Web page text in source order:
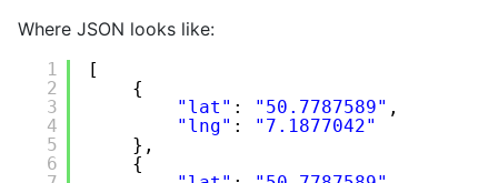
Where JSON looks like:
1
2
3
4
5
6
[
{
"lat" : "50.7787589" ,
"lng" :
"7.1877042"
},
{